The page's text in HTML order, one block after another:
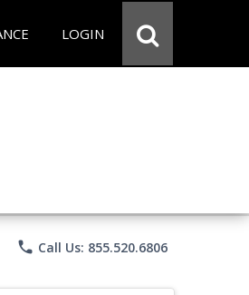
LOGIN
phone Call Us: 855.520.6806